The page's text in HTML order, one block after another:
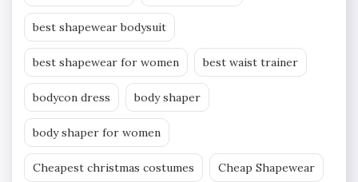
best shapewear bodysuit
best shapewear for women best waist trainer
bodycon dress body shaper
body shaper for women
Cheapest christmas costumes Cheap Shapewear